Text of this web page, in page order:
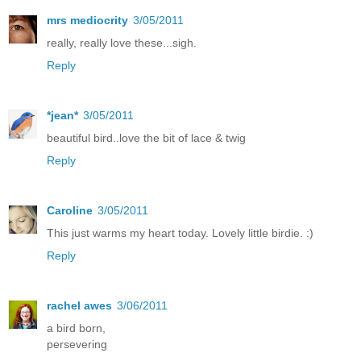
mrs mediocrity 3/05/2011
really, really love these...sigh.
Reply
*jean* 3/05/2011
beautiful bird..love the bit of lace & twig
Reply
Caroline 3/05/2011
This just warms my heart today. Lovely little birdie. :)
Reply
rachel awes 3/06/2011
a bird born,
persevering